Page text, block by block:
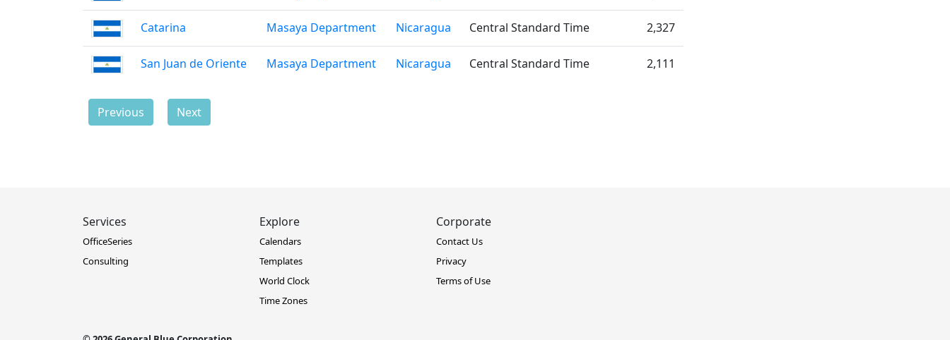
Catarina Masaya Department Nicaragua Central Standard Time 2,327
San Juan de Oriente Masaya Department Nicaragua Central Standard Time 2,111
Previous Next
Services
OfficeSeries
Consulting
Explore
Calendars
Templates
World Clock
Time Zones
Corporate
Contact Us
Privacy
Terms of Use